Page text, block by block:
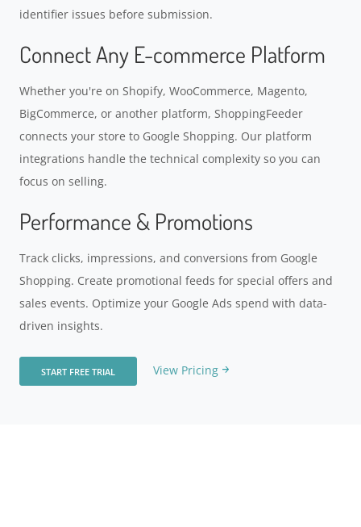
identifier issues before submission.
Connect Any E-commerce Platform
Whether you're on Shopify, WooCommerce, Magento,
BigCommerce, or another platform, ShoppingFeeder
connects your store to Google Shopping. Our platform
integrations handle the technical complexity so you can
focus on selling.
Performance & Promotions
Track clicks, impressions, and conversions from Google
Shopping. Create promotional feeds for special offers and
sales events. Optimize your Google Ads spend with data-
driven insights.
START FREE TRIAL View Pricing